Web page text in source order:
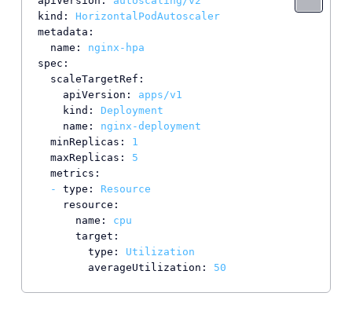
kind:
HorizontalPodAutoscaler
metadata:
name:
nginx-hpa
spec:
scaleTargetRef:
apiVersion:
apps/v1
kind:
Deployment
name:
nginx-deployment
minReplicas:
1
maxReplicas:
5
metrics:
-
type:
Resource
resource:
name:
cpu
target:
type:
Utilization
averageUtilization:
50